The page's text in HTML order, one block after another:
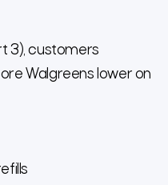
3), customers
Walgreens lower on